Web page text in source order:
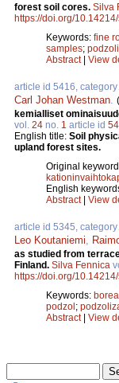
forest soil cores. Silva
https://doi.org/10.14214/
Keywords: fine
samples;
Abstract| View
article id 5416, category
Carl Johan Westman
kemialliset
vol. 24 no. 1 article id
English title: Soil
upland forest sites.
Original
English
Abstract| View
article id 5345, category
Leo Koutaniemi
as studied from
Finland. Silva Fennica
https://doi.org/
Keywords:
podzol;
Abstract| View